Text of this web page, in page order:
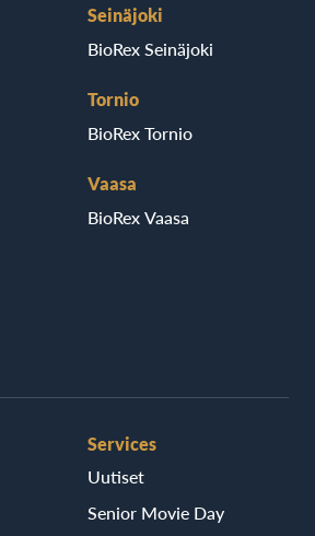
Seinäjoki
BioRex Seinäjoki
Tornio
BioRex Tornio
Vaasa
BioRex Vaasa
Services
Uutiset
Senior Movie Day